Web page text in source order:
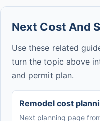
Next Cost And
Use these related
turn the topic above
and permit plan.
Remodel cost
Next planning page